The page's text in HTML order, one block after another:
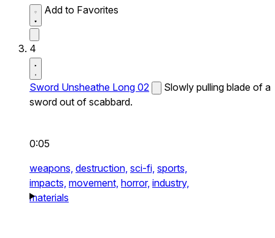
Add to Favorites
4
Sword Unsheathe Long 02
Slowly pulling blade of a
sword out of scabbard.
0:05
weapons, destruction, sci-fi, sports,
impacts, movement, horror, industry,
materials